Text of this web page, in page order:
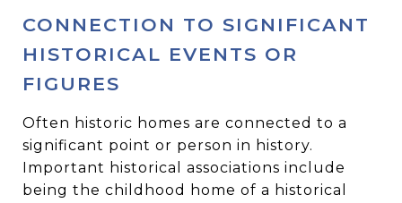
CONNECTION TO SIGNIFICANT
HISTORICAL EVENTS OR
FIGURES
Often historic homes are connected to a
significant point or person in history.
Important historical associations include
being the childhood home of a historical